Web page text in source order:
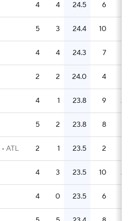
4 4 24.5 6
5 3 24.4 10
4 4 24.3 7
2 2 24.0 4
4 1 23.8 9 2.3
5 2 23.8 8
ATL 2 1 23.5 2
4 3 23.5 10 2.5
4 0 23.5 6